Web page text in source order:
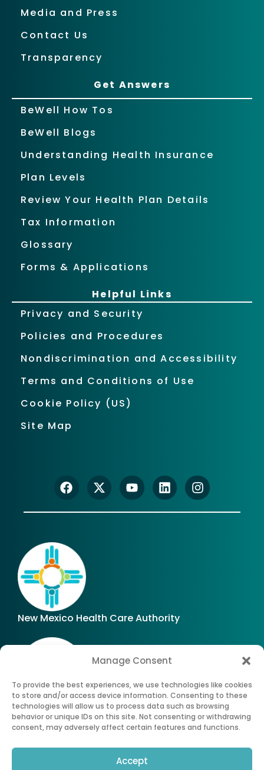
Manage Consent
To provide the best experiences, we use technologies like cookies
to store and/or access device information. Consenting to these
technologies will allow us to process data such as browsing
behavior or unique IDs on this site. Not consenting or withdrawing
consent, may adversely affect certain features and functions.
Accept
Media and Press
Contact Us
Transparency
Get Answers
BeWell How Tos
BeWell Blogs
Understanding Health Insurance
Plan Levels
Review Your Health Plan Details
Tax Information
Glossary
Forms & Applications
Helpful Links
Privacy and Security
Policies and Procedures
Nondiscrimination and Accessibility
Terms and Conditions of Use
Cookie Policy (US)
Site Map
New Mexico Health Care Authority
Office of Superintendent of Insurance of New
Mexico